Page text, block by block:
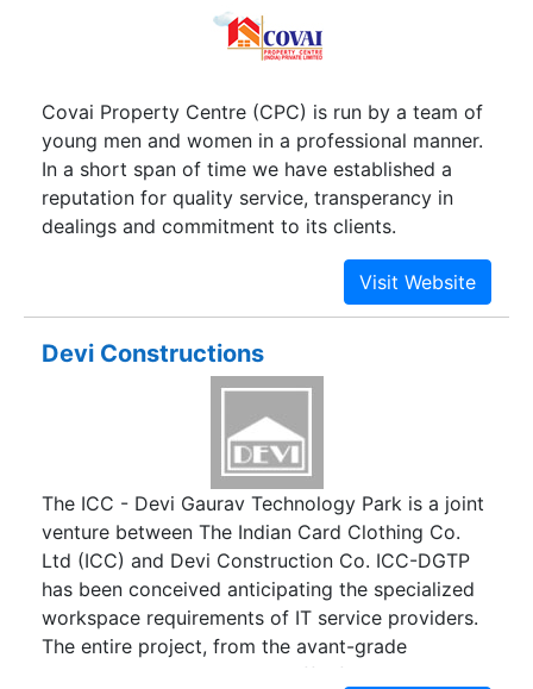
Covai Property Centre (CPC) is run by a team of
young men and women in a professional manner.
In a short span of time we have established a
reputation for quality service, transperancy in
dealings and commitment to its clients.
Devi Constructions
The ICC - Devi Gaurav Technology Park is a joint
venture between The Indian Card Clothing Co.
Ltd (ICC) and Devi Construction Co. ICC-DGTP
has been conceived anticipating the specialized
workspace requirements of IT service providers.
The entire project, from the avant-grade
elevations, to the internal traffic flow